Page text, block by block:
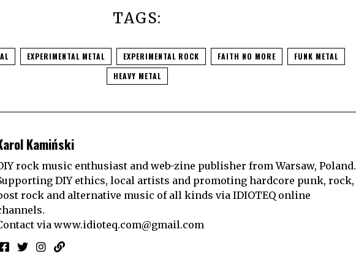
TAGS:
EXPERIMENTAL METAL EXPERIMENTAL ROCK FAITH NO MORE
FUNK METAL
HEAVY METAL
Kamiński
rock music enthusiast and web-zine publisher from Warsaw, Poland.
DIY ethics, local artists and promoting hardcore punk, rock,
rock and alternative music of all kinds via IDIOTEQ online
via www.idioteq.com@gmail.com